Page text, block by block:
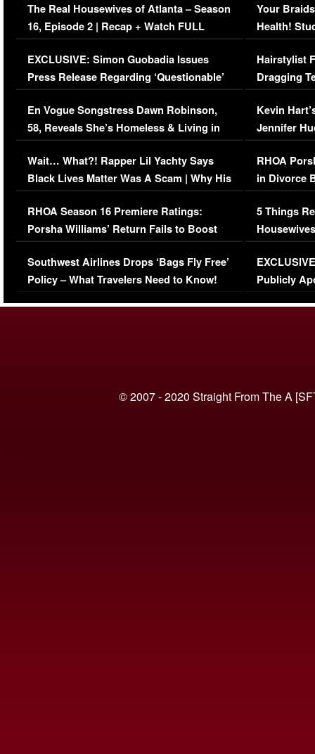
The Real Housewives of Atlanta – Season
16, Episode 2 | Recap + Watch FULL
Episode (VIDEO)
EXCLUSIVE: Simon Guobadia Issues
Press Release Regarding ‘Questionable’
Immigration Issue
En Vogue Songstress Dawn Robinson,
58, Reveals She’s Homeless & Living in
Her Car (VIDEO)
Wait… What?! Rapper Lil Yachty Says
Black Lives Matter Was A Scam | Why His
Comments Were Reckless
RHOA Season 16 Premiere Ratings:
Porsha Williams’ Return Fails to Boost
Series-Low Viewership
Southwest Airlines Drops ‘Bags Fly Free’
Policy – What Travelers Need to Know!
Your
Health!
Concerns
Hairstylist
Dragging
Viral Video
Kevin
Jennifer
RHOA
in Divorce
Million
5 Things
Episode 1 |
(VIDEO)
Publicly
© 2007 - 2020 Straight From The A